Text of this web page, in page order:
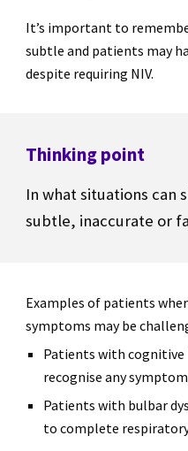
It’s important to
subtle and patients may
despite requiring NIV.
Thinking point
In what situations can
subtle, inaccurate or
Examples of patients
symptoms may be
Patients with
recognise any
Patients with bulbar
to complete